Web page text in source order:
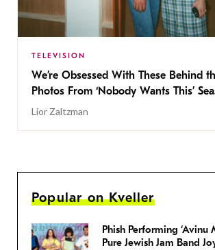
TELEVISION
We’re Obsessed With These Behind
Photos From ‘Nobody Wants This’
Lior Zaltzman
Popular on Kveller
Phish Performing ‘Avinu
Pure Jewish Jam Band